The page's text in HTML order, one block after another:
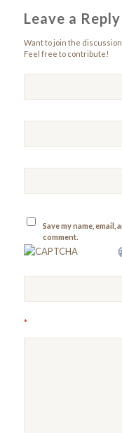
Leave a Reply
Want to join the
Feel free to contribute!
Save my name,
comment.
*